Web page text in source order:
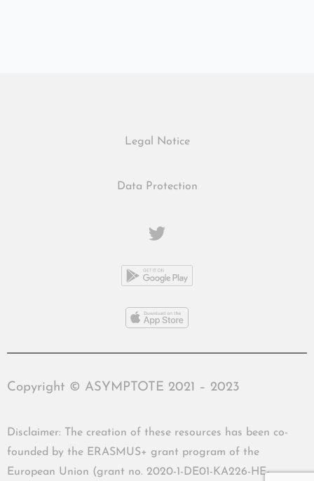
Legal Notice
Data Protection
Copyright © ASYMPTOTE 2021 – 2023
Disclaimer: The creation of these resources has been co-
founded by the ERASMUS+ grant program of the
European Union (grant no. 2020-1-DE01-KA226-HE-